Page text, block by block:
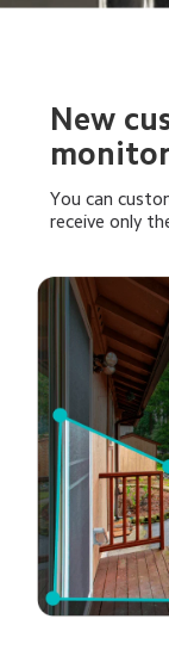
New
You can
receive only